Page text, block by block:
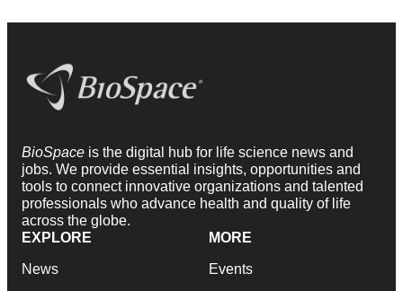
BioSpace is the digital hub for life science news and
jobs. We provide essential insights, opportunities and
tools to connect innovative organizations and talented
professionals who advance health and quality of life
across the globe.
EXPLORE
News
MORE
Events